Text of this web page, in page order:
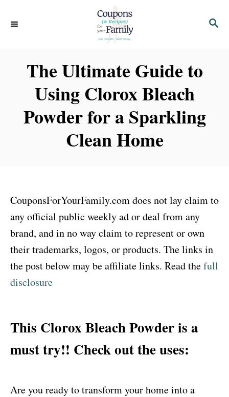
S
The Ultimate Guide to
Using Clorox Bleach
Powder for a Sparkling
Clean Home
CouponsForYourFamily.com does not lay claim to
any official public weekly ad or deal from any
brand, and in no way claim to represent or own
their trademarks, logos, or products. The links in
the post below may be affiliate links. Read thefull
disclosure
This Clorox Bleach Powder is a
must try!! Check out the uses:
Are you ready to transform your home into a